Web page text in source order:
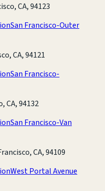
CA, 94123
San Francisco-Outer
CA, 94121
San Francisco-
CA, 94132
San Francisco-Van
CA, 94109
West Portal Avenue